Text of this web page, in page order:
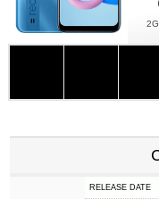
RELEASE DATE